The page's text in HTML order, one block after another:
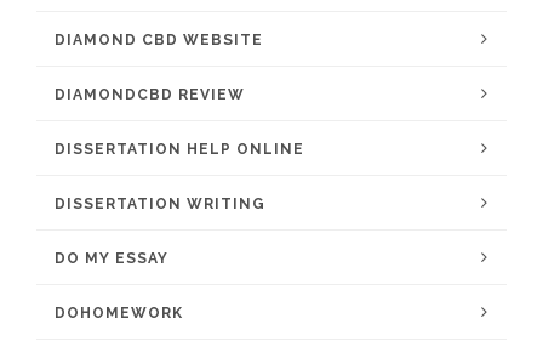
DIAMOND CBD WEBSITE
DIAMONDCBD REVIEW
DISSERTATION HELP ONLINE
DISSERTATION WRITING
DO MY ESSAY
DOHOMEWORK